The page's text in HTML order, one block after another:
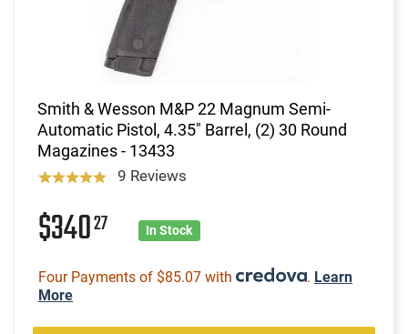
Smith & Wesson M&P 22 Magnum Semi-
Automatic Pistol, 4.35" Barrel, (2) 30 Round
Magazines - 13433
9 Reviews
$34027 In Stock
Four Payments of $85.07 with . Learn
More